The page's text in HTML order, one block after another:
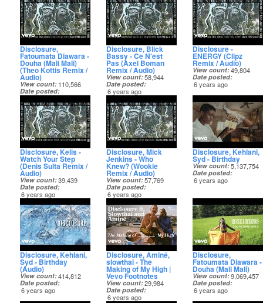
Disclosure,
Fatoumata Diawara -
Douha (Mali Mali)
(Theo Kottis Remix /
Audio)
View count 110,566
Date posted
6 years ago
Disclosure, Blick
Bassy - Ce N'est
Pas (Axel Boman
Remix / Audio)
View count 58,944
Date posted
6 years ago
Disclosure -
ENERGY (Clipz
Remix / Audio)
View count 49,804
Date posted
6 years ago
Disclosure, Kelis -
Watch Your Step
(Denis Sulta Remix /
Audio)
View count 39,439
Date posted
6 years ago
Disclosure, Mick
Jenkins - Who
Knew? (Wookie
Remix / Audio)
View count 57,769
Date posted
6 years ago
Disclosure, Kehlani,
Syd - Birthday
View count 5,137,754
Date posted
6 years ago
Disclosure, Kehlani,
Syd - Birthday
(Audio)
View count 414,812
Date posted
6 years ago
Disclosure, Aminé,
slowthai - The
Making of My High |
Vevo Footnotes
View count 29,984
Date posted
6 years ago
Disclosure,
Fatoumata Diawara -
Douha (Mali Mali)
View count 9,069,457
Date posted
6 years ago